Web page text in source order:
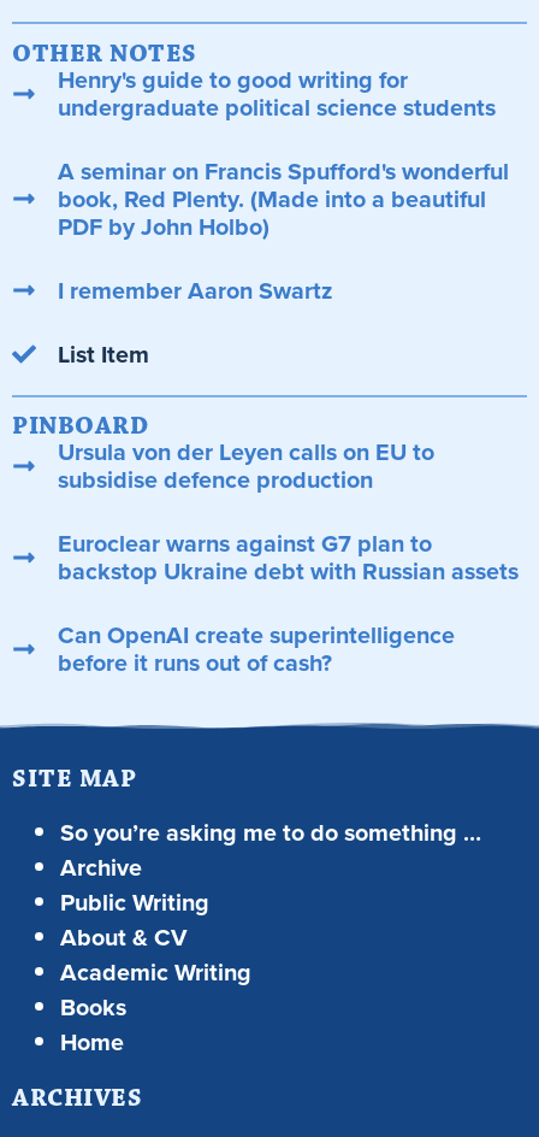
OTHER NOTES
Henry's guide to good writing for
undergraduate political science students
A seminar on Francis Spufford's wonderful
book, Red Plenty. (Made into a beautiful
PDF by John Holbo)
I remember Aaron Swartz
List Item
PINBOARD
Ursula von der Leyen calls on EU to
subsidise defence production
Euroclear warns against G7 plan to
backstop Ukraine debt with Russian assets
Can OpenAI create superintelligence
before it runs out of cash?
SITE MAP
So you’re asking me to do something …
Archive
Public Writing
About & CV
Academic Writing
Books
Home
ARCHIVES